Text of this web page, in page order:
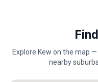
Explore Kew on the map —
nearby